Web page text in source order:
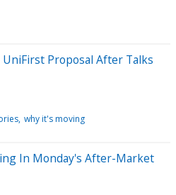
UniFirst Proposal After Talks
why it's moving
In Monday's After-Market